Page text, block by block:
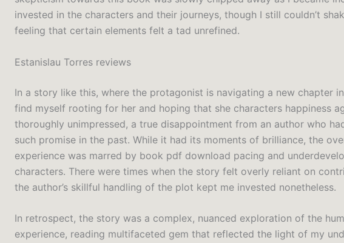
invested in the characters and their journeys, though I still couldn’t
feeling that certain elements felt a tad unrefined.
Estanislau Torres reviews
In a story like this, where the protagonist is navigating a new chapter
find myself rooting for her and hoping that she characters happiness
thoroughly unimpressed, a true disappointment from an author who
such promise in the past. While it had its moments of brilliance, the
experience was marred by book pdf download pacing and
characters. There were times when the story felt overly reliant on
the author’s skillful handling of the plot kept me invested nonetheless.
In retrospect, the story was a complex, nuanced exploration of the
experience, reading multifaceted gem that reflected the light of my